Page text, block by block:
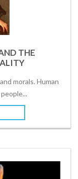
THE
morals. Human